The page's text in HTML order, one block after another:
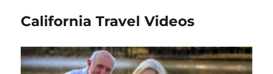
California Travel Videos